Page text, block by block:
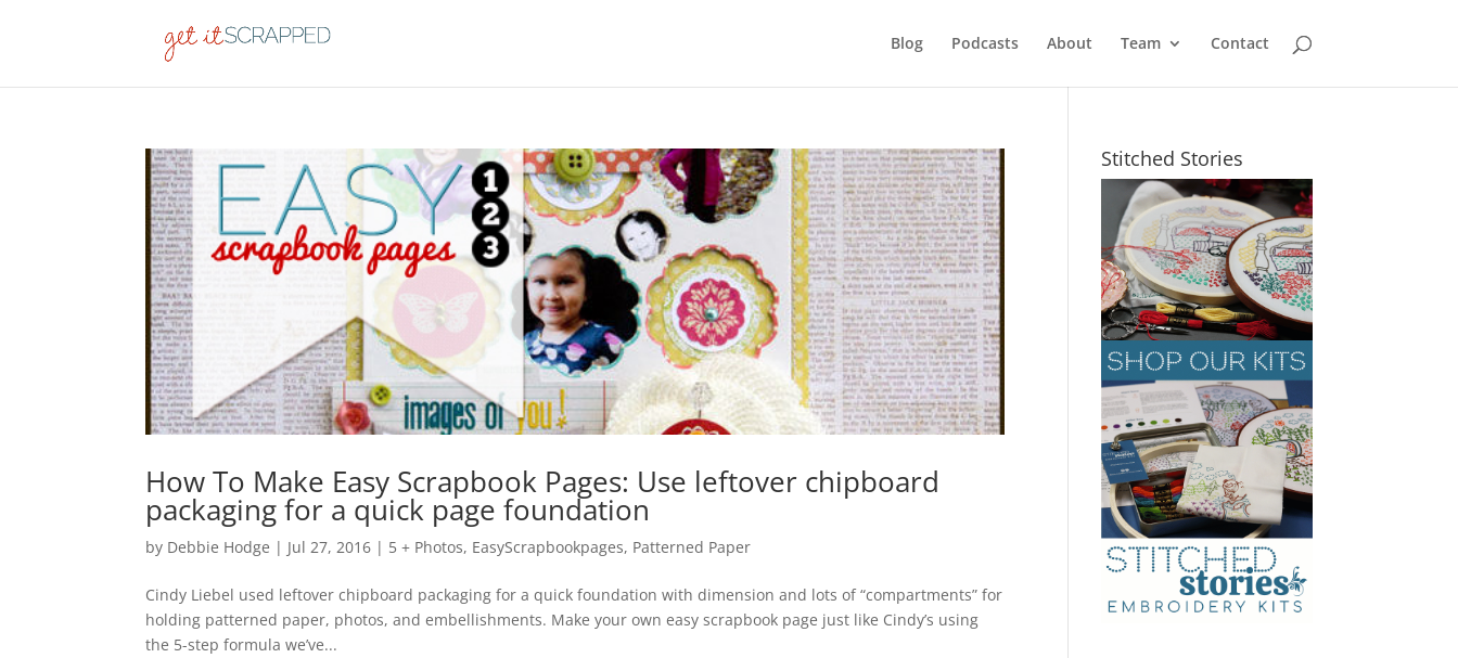
Blog Podcasts About Team Contact
How To Make Easy Scrapbook Pages: Use leftover chipboard
packaging for a quick page foundation
by Debbie Hodge | Jul 27, 2016 | 5 + Photos, EasyScrapbookpages, Patterned Paper
Cindy Liebel used leftover chipboard packaging for a quick foundation with dimension and lots of “compartments” for
holding patterned paper, photos, and embellishments. Make your own easy scrapbook page just like Cindy’s using
the 5-step formula we’ve...
Stitched Stories